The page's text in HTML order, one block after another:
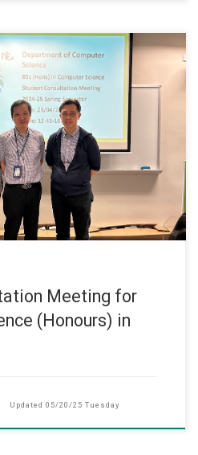
Science held
Meeting for
(Honours) in
Updated 05/20/25 Tuesday